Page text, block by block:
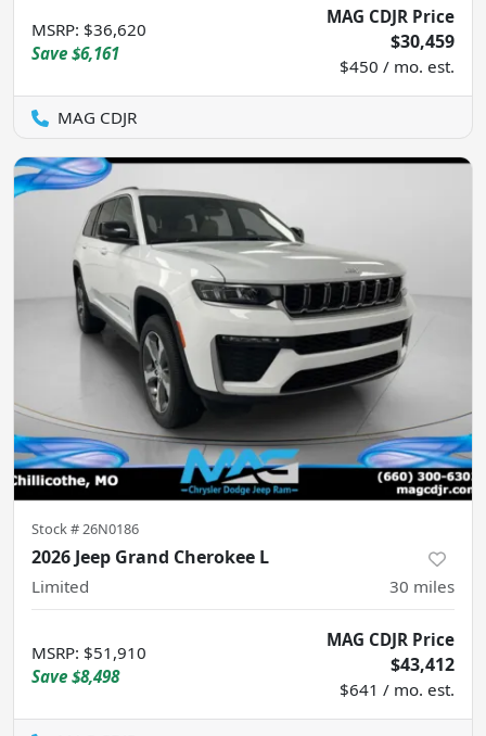
MSRP: $36,620
Save $6,161
MAG CDJR Price
$30,459
$450 / mo. est.
MAG CDJR
Stock #26N0186
2026 Jeep Grand Cherokee L
Limited 30 miles
MSRP: $51,910
Save $8,498
MAG CDJR Price
$43,412
$641 / mo. est.